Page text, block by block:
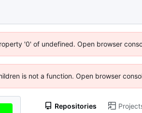
'0' of undefined. Open browser
is not a function. Open browser
Repositories